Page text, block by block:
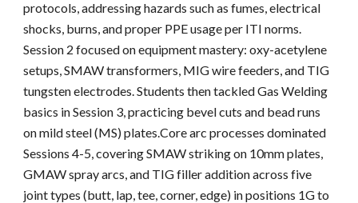
protocols, addressing hazards such as fumes, electrical
shocks, burns, and proper PPE usage per ITI norms.
Session 2 focused on equipment mastery: oxy-acetylene
setups, SMAW transformers, MIG wire feeders, and TIG
tungsten electrodes. Students then tackled Gas Welding
basics in Session 3, practicing bevel cuts and bead runs
on mild steel (MS) plates.Core arc processes dominated
Sessions 4-5, covering SMAW striking on 10mm plates,
GMAW spray arcs, and TIG filler addition across five
joint types (butt, lap, tee, corner, edge) in positions 1G to